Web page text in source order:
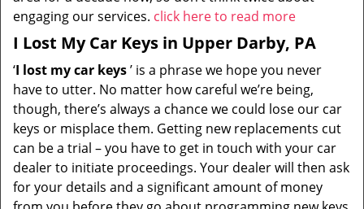
engaging our services. click here to read more
I Lost My Car Keys in Upper Darby, PA
‘I lost my car keys’ is a phrase we hope you never
have to utter. No matter how careful we’re being,
though, there’s always a chance we could lose our car
keys or misplace them. Getting new replacements cut
can be a trial – you have to get in touch with your car
dealer to initiate proceedings. Your dealer will then ask
for your details and a significant amount of money